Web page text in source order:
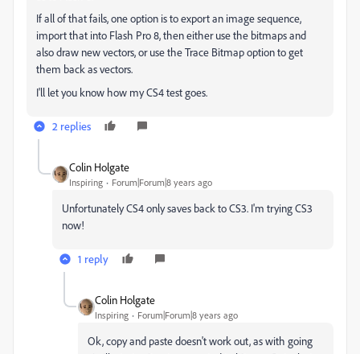
If all of that fails, one option is to export an image sequence,
import that into Flash Pro 8, then either use the bitmaps and
also draw new vectors, or use the Trace Bitmap option to get
them back as vectors.
I'll let you know how my CS4 test goes.
2 replies
Colin Holgate
Inspiring Forum|Forum|8 years ago
Unfortunately CS4 only saves back to CS3. I'm trying CS3
now!
1 reply
Colin Holgate
Inspiring Forum|Forum|8 years ago
Ok, copy and paste doesn't work out, as with going